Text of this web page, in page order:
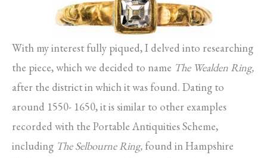
With my interest fully piqued, I delved into researching
the piece, which we decided to name The Wealden Ring,
after the district in which it was found. Dating to
around 1550- 1650, it is similar to other examples
recorded with the Portable Antiquities Scheme,
including The Selbourne Ring, found in Hampshire